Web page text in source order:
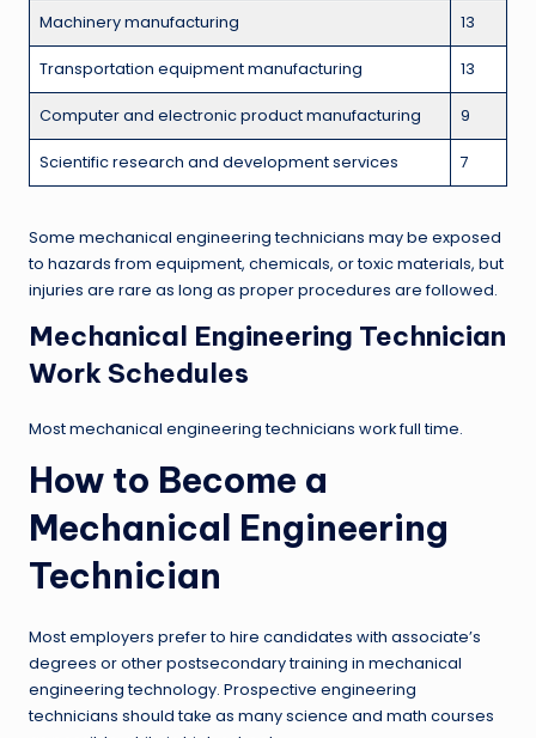
Machinery manufacturing 13
Transportation equipment manufacturing 13
Computer and electronic product manufacturing 9
Scientific research and development services 7
Some mechanical engineering technicians may be exposed
to hazards from equipment, chemicals, or toxic materials, but
injuries are rare as long as proper procedures are followed.
Mechanical Engineering Technician
Work Schedules
Most mechanical engineering technicians work full time.
How to Become a
Mechanical Engineering
Technician
Most employers prefer to hire candidates with associate’s
degrees or other postsecondary training in mechanical
engineering technology. Prospective engineering
technicians should take as many science and math courses